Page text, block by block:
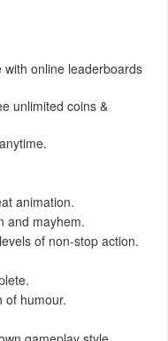
with online leaderboards
unlimited coins &
animation.
and mayhem.
of non-stop action.
of humour.